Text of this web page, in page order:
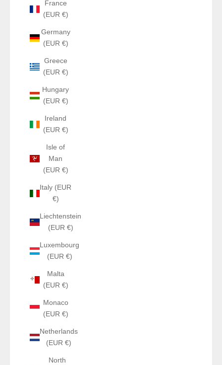
France
(EUR €)
Germany
(EUR €)
Greece
(EUR €)
Hungary
(EUR €)
Ireland
(EUR €)
Isle of
Man
(EUR €)
Italy (EUR
€)
Liechtenstein
(EUR €)
Luxembourg
(EUR €)
Malta
(EUR €)
Monaco
(EUR €)
Netherlands
(EUR €)
North